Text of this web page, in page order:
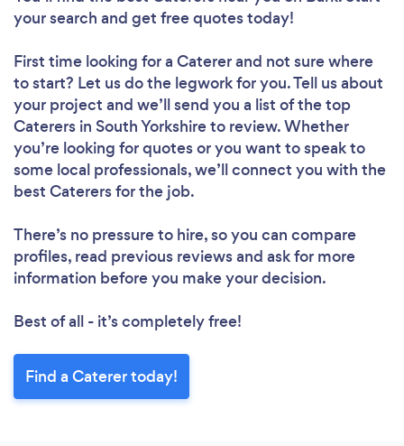
your search and get free quotes today!
First time looking for a Catererand not sure where
to start? Let us do the legwork for you. Tell us about
your project and we’ll send you a list of the top
Caterers in South Yorkshire to review. Whether
you’re looking for quotes or you want to speak to
some local professionals, we’ll connect you with the
best Caterers for the job.
There’s no pressure to hire, so you can compare
profiles, read previous reviews and ask for more
information before you make your decision.
Best of all - it’s completely free!
Find a Caterer today!